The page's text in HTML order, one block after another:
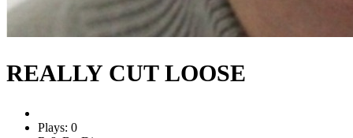
REALLY CUT LOOSE
Plays: 0